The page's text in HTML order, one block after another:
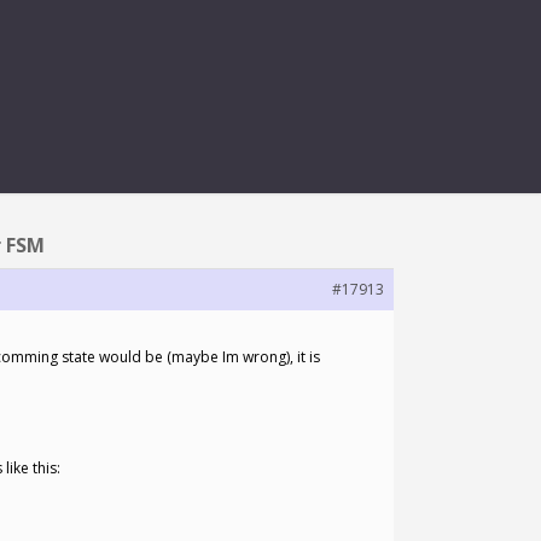
FSM
#17913
state would be (maybe Im wrong), it is
this: